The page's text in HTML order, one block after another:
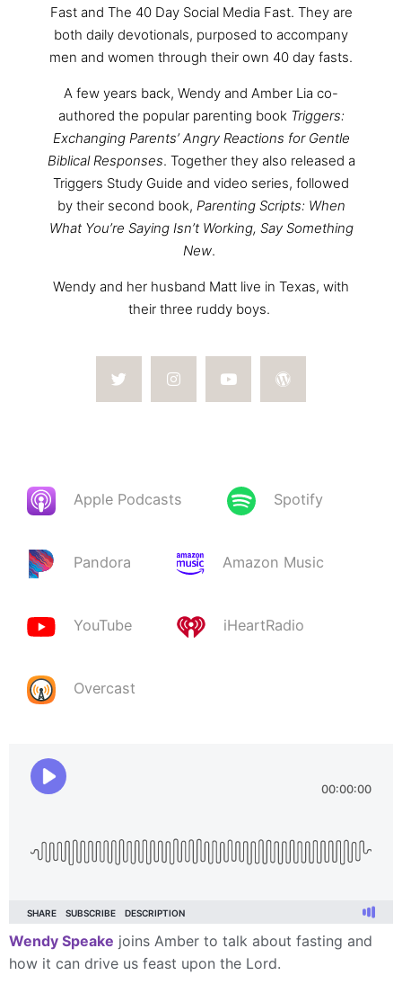
Fast and The 40 Day Social Media Fast. They are
both daily devotionals, purposed to accompany
men and women through their own 40 day fasts.
A few years back, Wendy and Amber Lia co-
authored the popular parenting book Triggers:
Exchanging Parents’ Angry Reactions for Gentle
Biblical Responses. Together they also released a
Triggers Study Guide and video series, followed
by their second book, Parenting Scripts: When
What You’re Saying Isn’t Working, Say Something
New.
Wendy and her husband Matt live in Texas, with
their three ruddy boys.
Apple Podcasts Spotify
Pandora Amazon Music
YouTube iHeartRadio
Overcast
Wendy Speake joins Amber to talk about fasting and
how it can drive us feast upon the Lord.